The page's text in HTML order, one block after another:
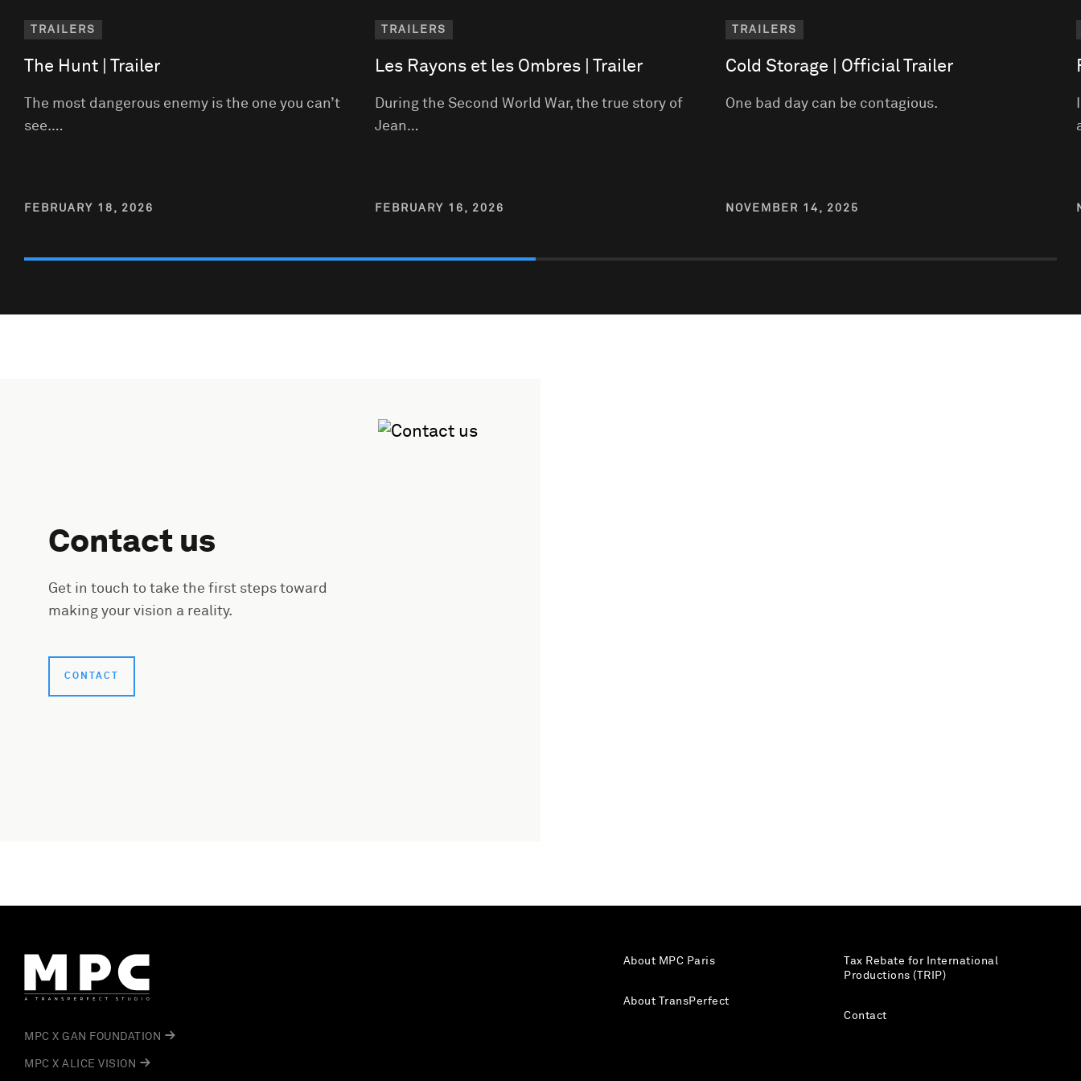
TRAILERS
The Hunt | Trailer
The most dangerous enemy is the one you can’t
see.…
FEBRUARY 18, 2026
TRAILERS
Les Rayons et les Ombres | Trailer
During the Second World War, the true story of
Jean…
FEBRUARY 16, 2026
TRAILERS
Cold Storage | Official Trailer
One bad day can be contagious.
NOVEMBER 14, 2025
Contact us
Get in touch to take the first steps toward
making your vision a reality.
CONTACT
MPC X GAN FOUNDATION
MPC X ALICE VISION
About MPC Paris
About TransPerfect
Tax Rebate for International
Productions (TRIP)
Contact